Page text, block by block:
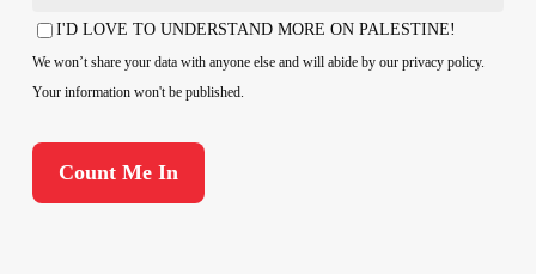
Country
Consent
I'D LOVE TO UNDERSTAND MORE ON PALESTINE!
We won’t share your data with anyone else and will abide by our privacy policy.
Your information won't be published.